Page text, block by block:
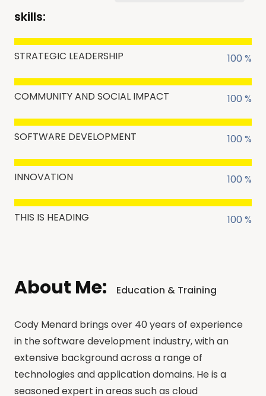
skills:
100 %
STRATEGIC LEADERSHIP
100 %
COMMUNITY AND SOCIAL IMPACT
100 %
SOFTWARE DEVELOPMENT
100 %
INNOVATION
100 %
THIS IS HEADING
About Me: Education & Training
Cody Menard brings over 40 years of experience
in the software development industry, with an
extensive background across a range of
technologies and application domains. He is a
seasoned expert in areas such as cloud